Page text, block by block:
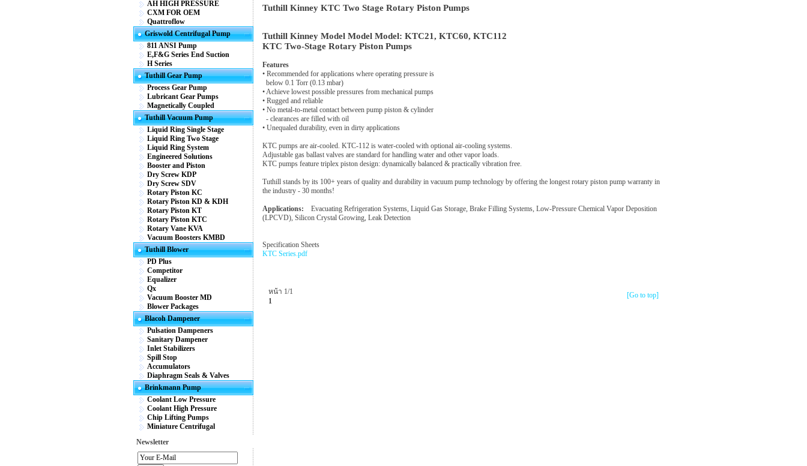
AH HIGH PRESSURE
CXM FOR OEM
Quattroflow
Griswold Centrifugal Pump
811 ANSI Pump
E,F&G Series End Suction
H Series
Tuthill Gear Pump
Process Gear Pump
Lubricant Gear Pumps
Magnetically Coupled
Tuthill Vacuum Pump
Liquid Ring Single Stage
Liquid Ring Two Stage
Liquid Ring System
Engineered Solutions
Booster and Piston
Dry Screw KDP
Dry Screw SDV
Rotary Piston KC
Rotary Piston KD & KDH
Rotary Piston KT
Rotary Piston KTC
Rotary Vane KVA
Vacuum Boosters KMBD
Tuthill Blower
PD Plus
Competitor
Equalizer
Qx
Vacuum Booster MD
Blower Packages
Blacoh Dampener
Pulsation Dampeners
Sanitary Dampener
Inlet Stabilizers
Spill Stop
Accumulators
Diaphragm Seals & Valves
Brinkmann Pump
Coolant Low Pressure
Coolant High Pressure
Chip Lifting Pumps
Miniature Centrifugal
Newsletter
Tuthill Kinney KTC Two Stage Rotary Piston Pumps
Tuthill Kinney Model Model Model: KTC21, KTC60, KTC112
KTC Two-Stage Rotary Piston Pumps
Features
• Recommended for applications where operating pressure is
below 0.1 Torr (0.13 mbar)
• Achieve lowest possible pressures from mechanical pumps
• Rugged and reliable
• No metal-to-metal contact between pump piston & cylinder
- clearances are filled with oil
• Unequaled durability, even in dirty applications
KTC pumps are air-cooled. KTC-112 is water-cooled with optional air-cooling systems.
Adjustable gas ballast valves are standard for handling water and other vapor loads.
KTC pumps feature triplex piston design: dynamically balanced & practically vibration free.
Tuthill stands by its 100+ years of quality and durability in vacuum pump technology by offering the longest rotary piston pump warranty in
the industry - 30 months!
Applications: Evacuating Refrigeration Systems, Liquid Gas Storage, Brake Filling Systems, Low-Pressure Chemical Vapor Deposition
(LPCVD), Silicon Crystal Growing, Leak Detection
Specification Sheets
KTC Series.pdf
หน้า 1/1
1
[Go to top]